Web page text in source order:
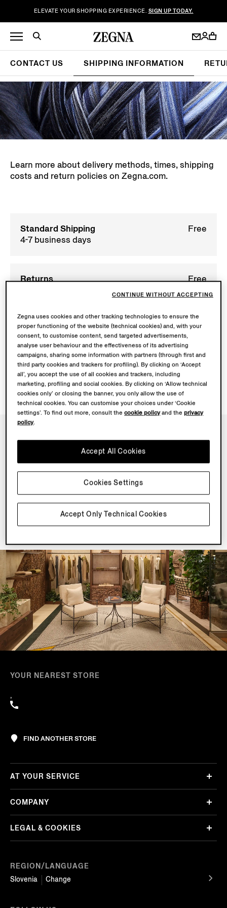
ELEVATE YOUR SHOPPING EXPERIENCE. SIGN UP TODAY.
CONTACT US SHIPPING INFORMATION
Learn more about delivery methods, times, shipping
costs and return policies on Zegna.com.
Standard Shipping
4-7 business days
Free
Returns
Free
SHIPPING INFORMATION
NEWSLETTER
Join our newsletter to get exclusive contents, offers,
services and first access to products.
YOUR NEAREST STORE
,
FIND ANOTHER STORE
REGION/LANGUAGE
Slovenia
Change
AT YOUR SERVICE
COMPANY
LEGAL & COOKIES
Zegna uses cookies and other tracking technologies to ensure the
proper functioning of the website (technical cookies) and, with your
consent, to customise content, send targeted advertisements,
analyse user behaviour and the effectiveness of its advertising
campaigns, sharing some information with partners (through first and
third party cookies and trackers for profiling). By clicking on ‘Accept
all’, you accept the use of all cookies and trackers, including
marketing, profiling and social cookies. By clicking on ‘Allow technical
cookies only’ or closing the banner, you only allow the use of
technical cookies. You can customise your choices under ‘Cookie
settings’. To find out more, consult thecookie policyand theprivacy
policy.
Accept Only Technical Cookies
Accept All Cookies
Cookies Settings
CONTINUE WITHOUT ACCEPTING